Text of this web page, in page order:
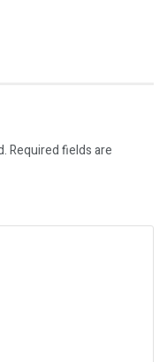
Required fields are